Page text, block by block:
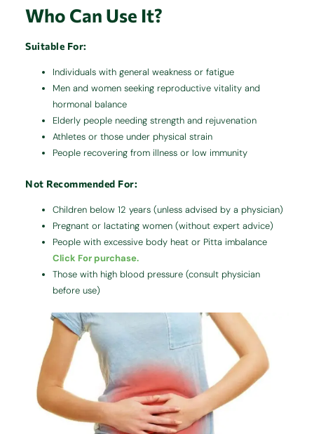
Who Can Use It?
Suitable For:
Individuals with general weakness or fatigue
Men and women seeking reproductive vitality and
hormonal balance
Elderly people needing strength and rejuvenation
Athletes or those under physical strain
People recovering from illness or low immunity
Not Recommended For:
Children below 12 years (unless advised by a physician)
Pregnant or lactating women (without expert advice)
People with excessive body heat or Pitta imbalance
Click For purchase.
Those with high blood pressure (consult physician
before use)